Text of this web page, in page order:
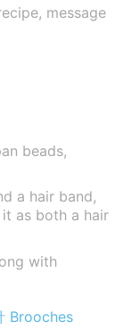
message
beads,
a hair band,
as both a hair
with
Brooches